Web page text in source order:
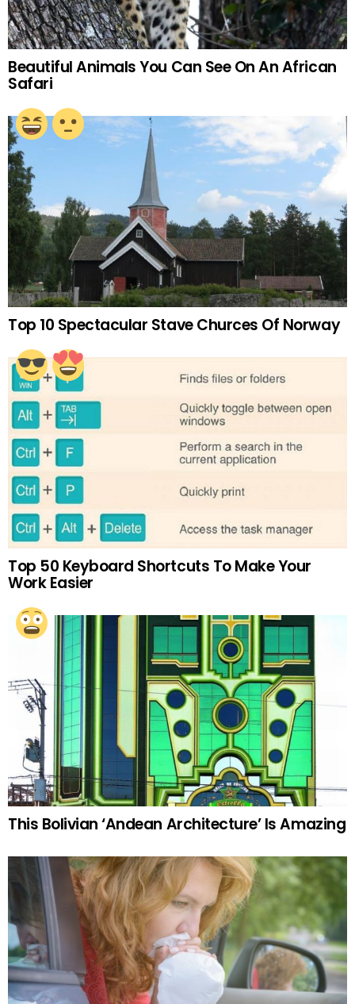
Beautiful Animals You Can See On An African
Safari
Top 10 Spectacular Stave Churces Of Norway
Top 50 Keyboard Shortcuts To Make Your
Work Easier
This Bolivian ‘Andean Architecture’ Is Amazing